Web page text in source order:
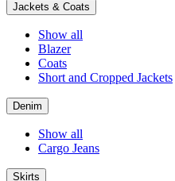
Jackets & Coats
Show all
Blazer
Coats
Short and Cropped Jackets
Denim
Show all
Cargo Jeans
Skirts